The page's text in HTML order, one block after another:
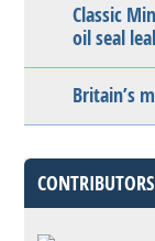
Classic
oil seal
Britain’s
CONTRIBUTORS